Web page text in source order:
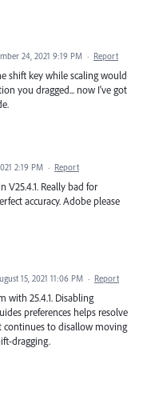
24, 2021 9:19 PM · Report
shift key while scaling would
you dragged... now I've got
2:19 PM · Report
V25.4.1. Really bad for
accuracy. Adobe please
15, 2021 11:06 PM · Report
with 25.4.1. Disabling
preferences helps resolve
continues to disallow moving
dragging.